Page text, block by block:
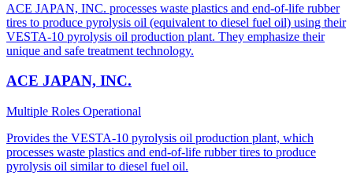
ACE JAPAN, INC. processes waste plastics and end-of-life rubber
tires to produce pyrolysis oil (equivalent to diesel fuel oil) using their
VESTA-10 pyrolysis oil production plant. They emphasize their
unique and safe treatment technology.
ACE JAPAN, INC.
Multiple Roles Operational
Provides the VESTA-10 pyrolysis oil production plant, which
processes waste plastics and end-of-life rubber tires to produce
pyrolysis oil similar to diesel fuel oil.